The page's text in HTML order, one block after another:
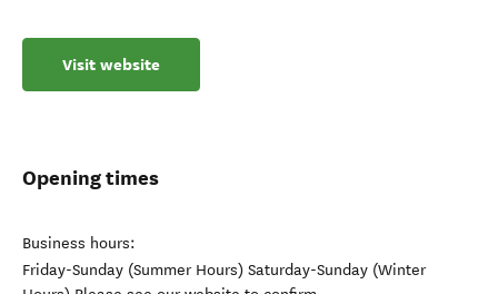
Visit website
Opening times
Business hours:
Friday-Sunday (Summer Hours) Saturday-Sunday (Winter